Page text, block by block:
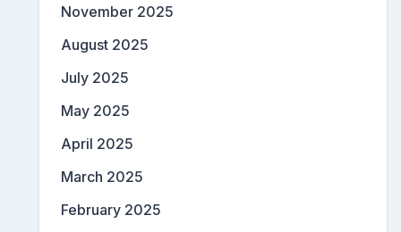
November 2025
August 2025
July 2025
May 2025
April 2025
March 2025
February 2025